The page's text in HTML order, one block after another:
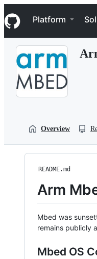
k
i
p
Navigation Menu
Platform
Overview
README.md
Arm
Mbed was
remains publicly
Mbed OS